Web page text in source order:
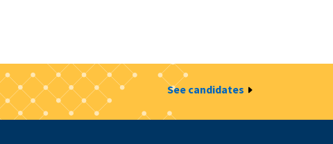
See candidates